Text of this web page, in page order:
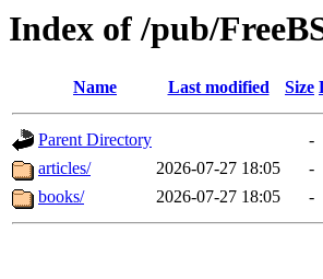
Index of /pub/
Name Last modified Size
Parent Directory
-
articles/
2026-07-27 18:05
-
books/
2026-07-27 18:05 -